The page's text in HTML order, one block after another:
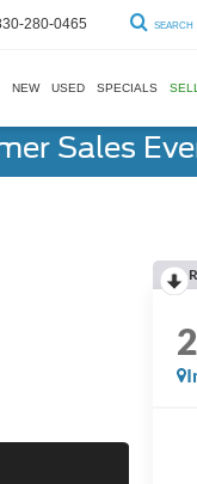
280-0465 SEARCH
NEW USED SPECIALS
Sales